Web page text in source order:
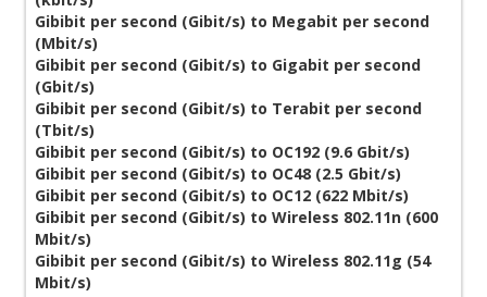
Gibibit per second (Gibit/s) to Megabit per second
(Mbit/s)
Gibibit per second (Gibit/s) to Gigabit per second
(Gbit/s)
Gibibit per second (Gibit/s) to Terabit per second
(Tbit/s)
Gibibit per second (Gibit/s) to OC192 (9.6 Gbit/s)
Gibibit per second (Gibit/s) to OC48 (2.5 Gbit/s)
Gibibit per second (Gibit/s) to OC12 (622 Mbit/s)
Gibibit per second (Gibit/s) to Wireless 802.11n (600
Mbit/s)
Gibibit per second (Gibit/s) to Wireless 802.11g (54
Mbit/s)